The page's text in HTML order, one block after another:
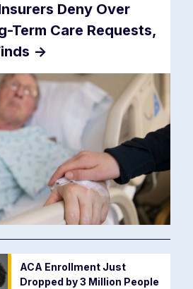
Deny Over
Term Care Requests,
->
ACA Enrollment Just
Dropped by 3 Million People